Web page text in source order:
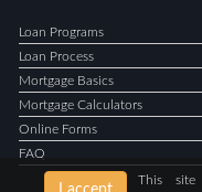
Loan Programs
Loan Process
Mortgage Basics
Mortgage Calculators
Online Forms
FAQ
This site